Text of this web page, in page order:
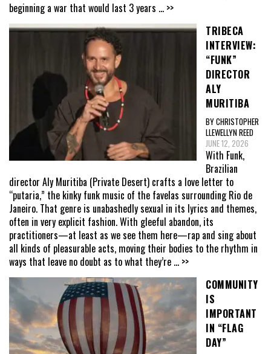
beginning a war that would last 3 years ... >>
TRIBECA
INTERVIEW:
“FUNK”
DIRECTOR
ALY
MURITIBA
BY CHRISTOPHER
LLEWELLYN REED
JUNE 12, 2026
With Funk,
Brazilian
director Aly Muritiba (Private Desert) crafts a love letter to
“putaria,” the kinky funk music of the favelas surrounding Rio de
Janeiro. That genre is unabashedly sexual in its lyrics and themes,
often in very explicit fashion. With gleeful abandon, its
practitioners—at least as we see them here—rap and sing about
all kinds of pleasurable acts, moving their bodies to the rhythm in
ways that leave no doubt as to what they’re ... >>
COMMUNITY
IS
IMPORTANT
IN “FLAG
DAY”